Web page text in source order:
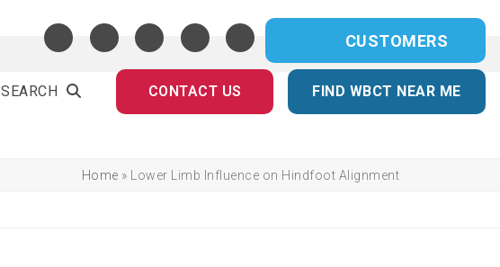
CUSTOMERS
CONTACT US FIND WBCT NEAR ME
SEARCH
Home » Lower Limb Influence on Hindfoot Alignment